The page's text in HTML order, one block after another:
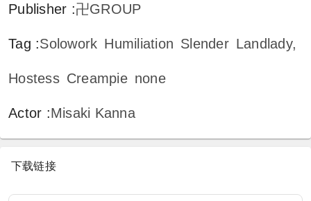
Publisher :卍GROUP
Tag :Solowork Humiliation Slender Landlady,
Hostess Creampie none
Actor :Misaki Kanna
下载链接